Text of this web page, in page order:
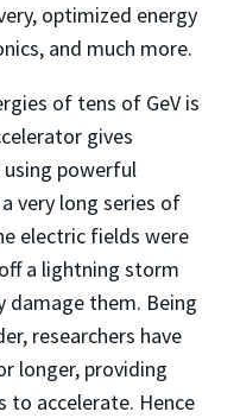
optimized energy
and much more.
of tens of GeV is
gives
powerful
very long series of
electric fields were
a lightning storm
damage them. Being
researchers have
longer, providing
to accelerate. Hence